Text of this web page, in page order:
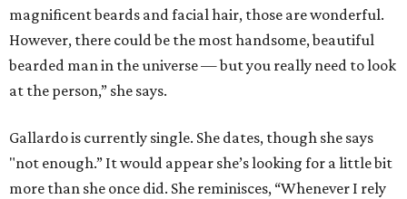
magnificent beards and facial hair, those are wonderful.
However, there could be the most handsome, beautiful
bearded man in the universe — but you really need to look
at the person,” she says.
Gallardo is currently single. She dates, though she says
"not enough.” It would appear she’s looking for a little bit
more than she once did. She reminisces, “Whenever I rely